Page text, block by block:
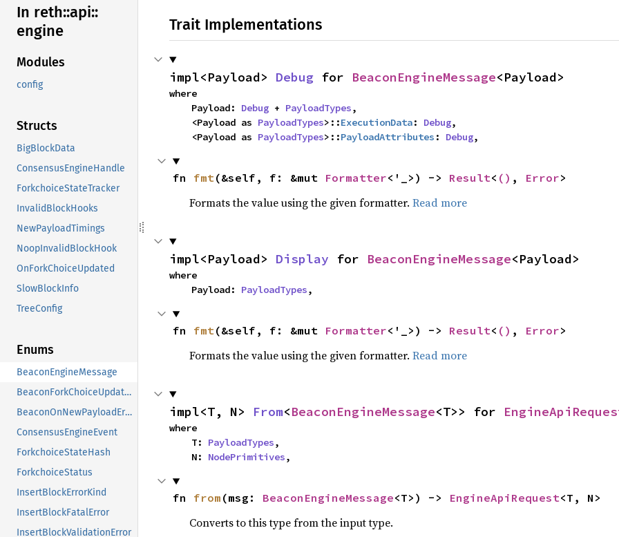
In reth::api::
engine
Modules
config
Structs
BigBlockData
ConsensusEngineHandle
ForkchoiceStateTracker
InvalidBlockHooks
NewPayloadTimings
NoopInvalidBlockHook
OnForkChoiceUpdated
SlowBlockInfo
TreeConfig
Enums
BeaconEngineMessage
BeaconForkChoiceUpdateError
BeaconOnNewPayloadError
ConsensusEngineEvent
ForkchoiceStateHash
ForkchoiceStatus
InsertBlockErrorKind
InsertBlockFatalError
InsertBlockValidationError
Trait Implementations
impl<Payload> Debug for BeaconEngineMessage<Payload>
where
    Payload:
Debug + PayloadTypes,
    <Payload as
PayloadTypes>::ExecutionData: Debug,
    <Payload as
PayloadTypes>::PayloadAttributes : Debug,
fn fmt (&self, f: &mut Formatter<'_>) -> Result< () , Error>
Formats the value using the given formatter. Read more
impl<Payload> Display for BeaconEngineMessage<Payload>
where
    Payload:
PayloadTypes,
fn fmt (&self, f: &mut Formatter<'_>) -> Result< () , Error>
Formats the value using the given formatter. Read more
impl<T, N> From<BeaconEngineMessage<T>> for
where
    T:
PayloadTypes,
    N:
NodePrimitives,
fn from (msg: BeaconEngineMessage<T>) -> EngineApiRequest<T, N>
Converts to this type from the input type.